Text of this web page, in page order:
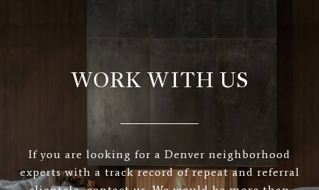
WORK WITH US
If you are looking for a Denver neighborhood
experts with a track record of repeat and referral